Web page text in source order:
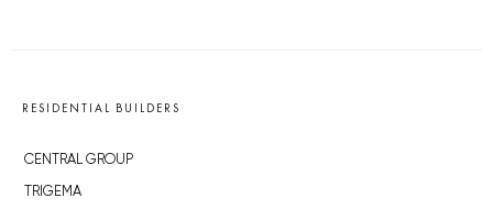
RESIDENTIAL BUILDERS
CENTRAL GROUP
TRIGEMA